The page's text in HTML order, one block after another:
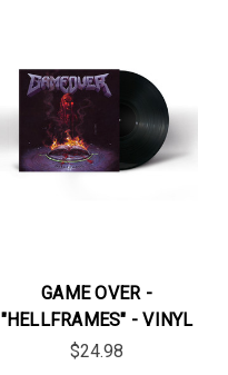
GAME OVER -
"HELLFRAMES" - VINYL
$24.98